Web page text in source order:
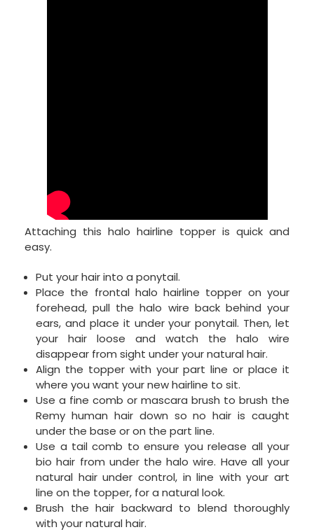
Attaching this halo hairline topper is quick and
easy.
Put your hair into a ponytail.
Place the frontal halo hairline topper on your
forehead, pull the halo wire back behind your
ears, and place it under your ponytail. Then, let
your hair loose and watch the halo wire
disappear from sight under your natural hair.
Align the topper with your part line or place it
where you want your new hairline to sit.
Use a fine comb or mascara brush to brush the
Remy human hair down so no hair is caught
under the base or on the part line.
Use a tail comb to ensure you release all your
bio hair from under the halo wire. Have all your
natural hair under control, in line with your art
line on the topper, for a natural look.
Brush the hair backward to blend thoroughly
with your natural hair.